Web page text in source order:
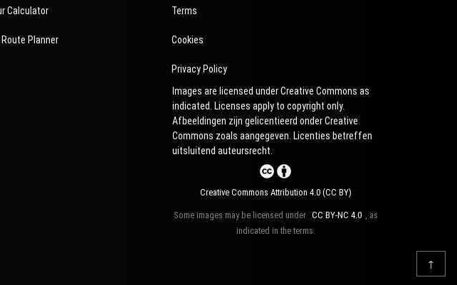
Calculator
Planner
Terms
Cookies
Privacy Policy
Images are licensed under Creative Commons as
indicated. Licenses apply to copyright only.
Afbeeldingen zijn gelicentieerd onder Creative
Commons zoals aangegeven. Licenties betreffen
uitsluitend auteursrecht.
Creative Commons Attribution 4.0 (CC BY)
Some images may be licensed under CC BY-NC 4.0 , as
indicated in the terms.
↑